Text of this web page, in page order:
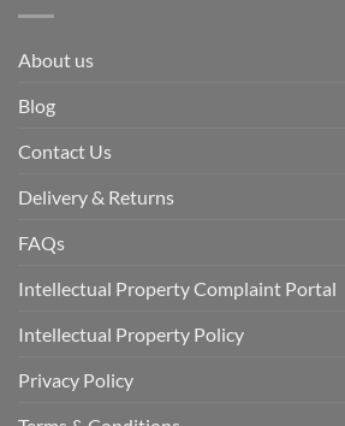
About us
Blog
Contact Us
Delivery & Returns
FAQs
Intellectual Property Complaint Portal
Intellectual Property Policy
Privacy Policy